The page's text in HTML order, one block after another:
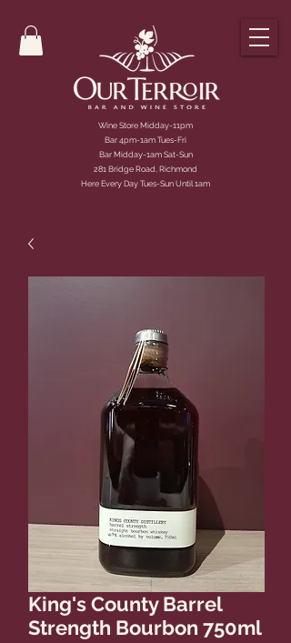
Wine Store Midday-11pm
Bar 4pm-1am Tues-Fri
Bar Midday-1am Sat-Sun
281 Bridge Road, Richmond
Here Every Day Tues-Sun Until 1am
King's County Barrel
Strength Bourbon 750ml